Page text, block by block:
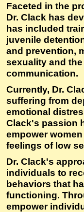
Faceted in the
Dr. Clack has
has included
juvenile
and prevention,
sexuality and
communication.
Currently, Dr.
suffering from
emotional
Clack's passion
empower
feelings of low
Dr. Clack's
individuals to
behaviors that
functioning.
empower